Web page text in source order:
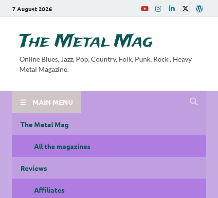
7 August 2026
The Metal Mag
Online Blues, Jazz, Pop, Country, Folk, Punk, Rock , Heavy
Metal Magazine.
MAIN MENU
The Metal Mag
All the magazines
Reviews
Affiliates